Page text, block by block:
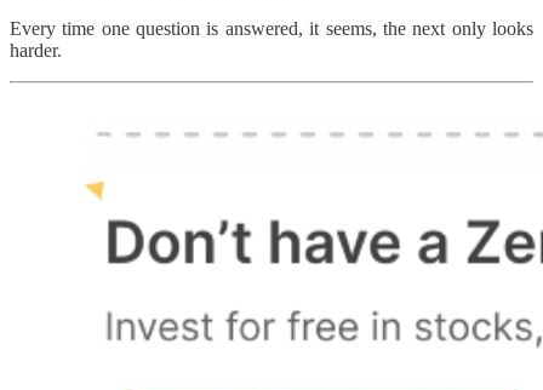
Every time one question is answered, it seems, the next only looks
harder.